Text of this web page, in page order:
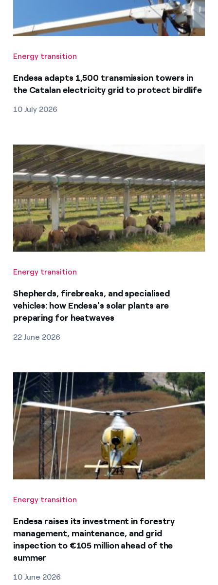
Energy transition
Endesa adapts 1,500 transmission towers in
the Catalan electricity grid to protect birdlife
10 July 2026
Energy transition
Shepherds, firebreaks, and specialised
vehicles: how Endesa's solar plants are
preparing for heatwaves
22 June 2026
Energy transition
Endesa raises its investment in forestry
management, maintenance, and grid
inspection to €105 million ahead of the
summer
10 June 2026